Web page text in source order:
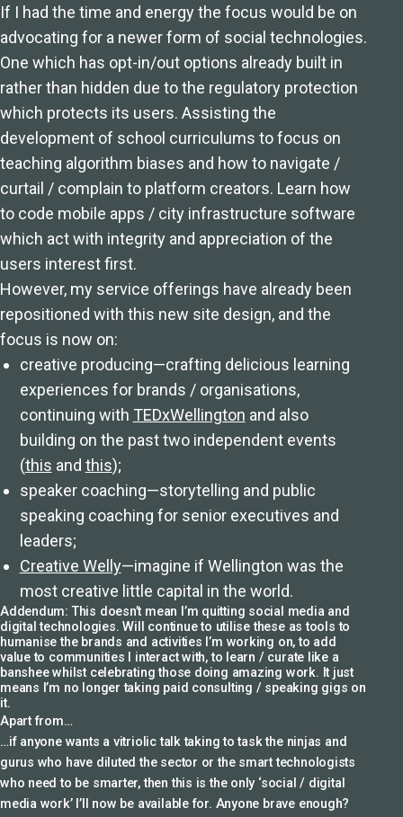
If I had the time and energy the focus would be on
advocating for a newer form of social technologies.
One which has opt-in/out options already built in
rather than hidden due to the regulatory protection
which protects its users. Assisting the
development of school curriculums to focus on
teaching algorithm biases and how to navigate /
curtail / complain to platform creators. Learn how
to code mobile apps / city infrastructure software
which act with integrity and appreciation of the
users interest first.
However, my service offerings have already been
repositioned with this new site design, and the
focus is now on:
creative producing—crafting delicious learning
experiences for brands / organisations,
continuing with TEDxWellington and also
building on the past two independent events
(this and this);
speaker coaching—storytelling and public
speaking coaching for senior executives and
leaders;
Creative Welly—imagine if Wellington was the
most creative little capital in the world.
Addendum: This doesn’t mean I’m quitting social media and
digital technologies. Will continue to utilise these as tools to
humanise the brands and activities I’m working on, to add
value to communities I interact with, to learn / curate like a
banshee whilst celebrating those doing amazing work. It just
means I’m no longer taking paid consulting / speaking gigs on
it.
Apart from…
…if anyone wants a vitriolic talk taking to task the ninjas and
gurus who have diluted the sector or the smart technologists
who need to be smarter, then this is the only ‘social / digital
media work’ I’ll now be available for. Anyone brave enough?